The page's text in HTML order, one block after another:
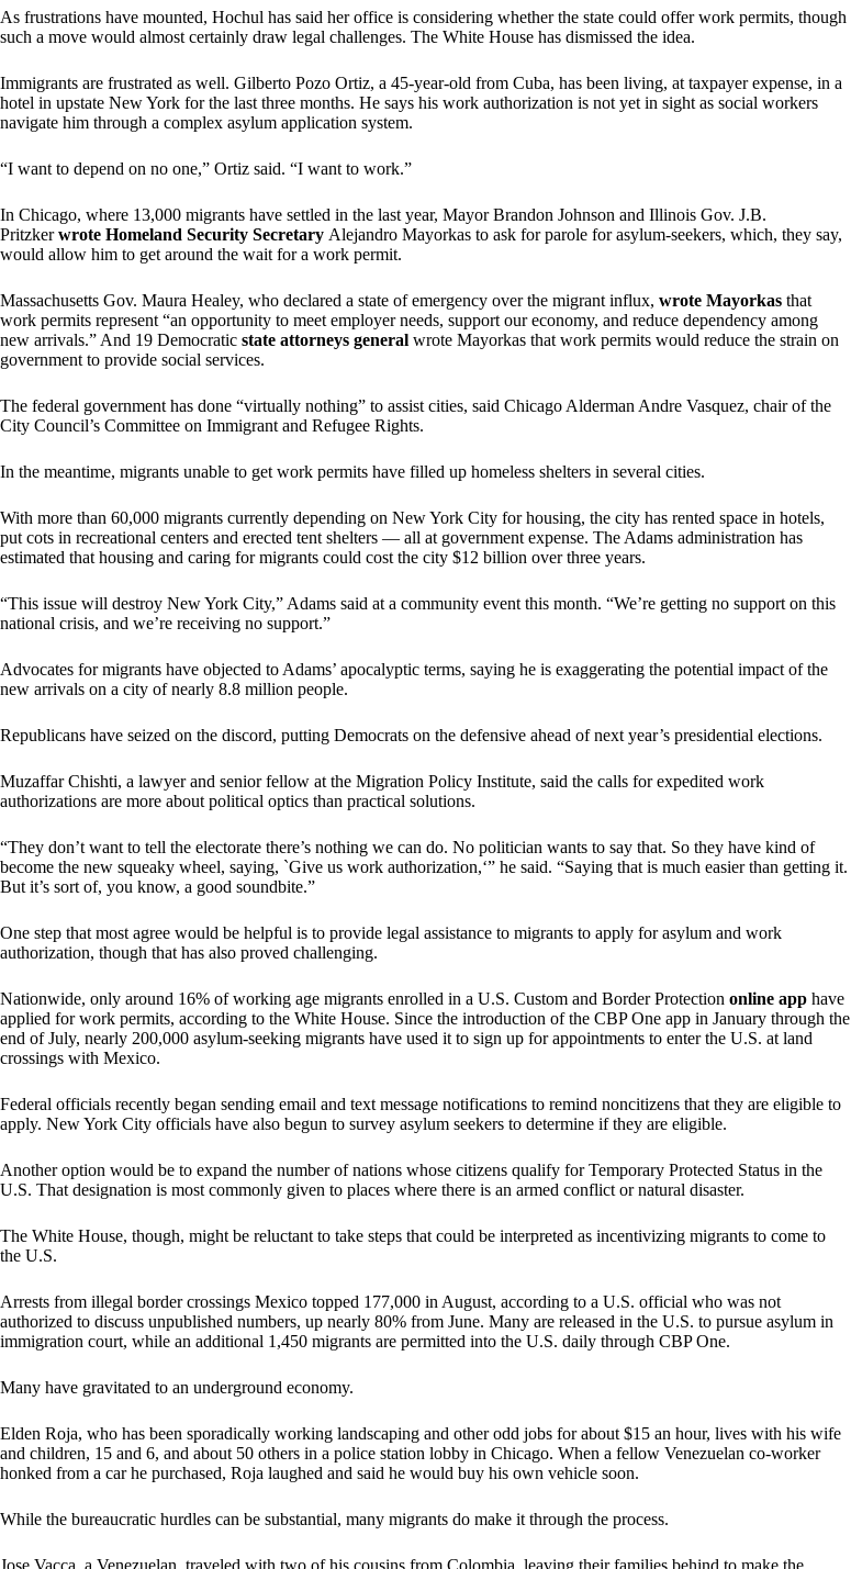
As frustrations have mounted, Hochul has said her office is considering whether the state could offer work permits, though
such a move would almost certainly draw legal challenges. The White House has dismissed the idea.
Immigrants are frustrated as well. Gilberto Pozo Ortiz, a 45-year-old from Cuba, has been living, at taxpayer expense, in a
hotel in upstate New York for the last three months. He says his work authorization is not yet in sight as social workers
navigate him through a complex asylum application system.
“I want to depend on no one,” Ortiz said. “I want to work.”
In Chicago, where 13,000 migrants have settled in the last year, Mayor Brandon Johnson and Illinois Gov. J.B.
Pritzkerwrote Homeland Security Secretary Alejandro Mayorkas to ask for parole for asylum-seekers, which, they say,
would allow him to get around the wait for a work permit.
Massachusetts Gov. Maura Healey, who declared a state of emergency over the migrant influx, wrote Mayorkas that
work permits represent “an opportunity to meet employer needs, support our economy, and reduce dependency among
new arrivals.” And 19 Democratic state attorneys general wrote Mayorkas that work permits would reduce the strain on
government to provide social services.
The federal government has done “virtually nothing” to assist cities, said Chicago Alderman Andre Vasquez, chair of the
City Council’s Committee on Immigrant and Refugee Rights.
In the meantime, migrants unable to get work permits have filled up homeless shelters in several cities.
With more than 60,000 migrants currently depending on New York City for housing, the city has rented space in hotels,
put cots in recreational centers and erected tent shelters — all at government expense. The Adams administration has
estimated that housing and caring for migrants could cost the city $12 billion over three years.
“This issue will destroy New York City,” Adams said at a community event this month. “We’re getting no support on this
national crisis, and we’re receiving no support.”
Advocates for migrants have objected to Adams’ apocalyptic terms, saying he is exaggerating the potential impact of the
new arrivals on a city of nearly 8.8 million people.
Republicans have seized on the discord, putting Democrats on the defensive ahead of next year’s presidential elections.
Muzaffar Chishti, a lawyer and senior fellow at the Migration Policy Institute, said the calls for expedited work
authorizations are more about political optics than practical solutions.
“They don’t want to tell the electorate there’s nothing we can do. No politician wants to say that. So they have kind of
become the new squeaky wheel, saying, `Give us work authorization,‘” he said. “Saying that is much easier than getting it.
But it’s sort of, you know, a good soundbite.”
One step that most agree would be helpful is to provide legal assistance to migrants to apply for asylum and work
authorization, though that has also proved challenging.
Nationwide, only around 16% of working age migrants enrolled in a U.S. Custom and Border Protection online app have
applied for work permits, according to the White House. Since the introduction of the CBP One app in January through the
end of July, nearly 200,000 asylum-seeking migrants have used it to sign up for appointments to enter the U.S. at land
crossings with Mexico.
Federal officials recently began sending email and text message notifications to remind noncitizens that they are eligible to
apply. New York City officials have also begun to survey asylum seekers to determine if they are eligible.
Another option would be to expand the number of nations whose citizens qualify for Temporary Protected Status in the
U.S. That designation is most commonly given to places where there is an armed conflict or natural disaster.
The White House, though, might be reluctant to take steps that could be interpreted as incentivizing migrants to come to
the U.S.
Arrests from illegal border crossings Mexico topped 177,000 in August, according to a U.S. official who was not
authorized to discuss unpublished numbers, up nearly 80% from June. Many are released in the U.S. to pursue asylum in
immigration court, while an additional 1,450 migrants are permitted into the U.S. daily through CBP One.
Many have gravitated to an underground economy.
Elden Roja, who has been sporadically working landscaping and other odd jobs for about $15 an hour, lives with his wife
and children, 15 and 6, and about 50 others in a police station lobby in Chicago. When a fellow Venezuelan co-worker
honked from a car he purchased, Roja laughed and said he would buy his own vehicle soon.
While the bureaucratic hurdles can be substantial, many migrants do make it through the process.
Jose Vacca, a Venezuelan, traveled with two of his cousins from Colombia, leaving their families behind to make the